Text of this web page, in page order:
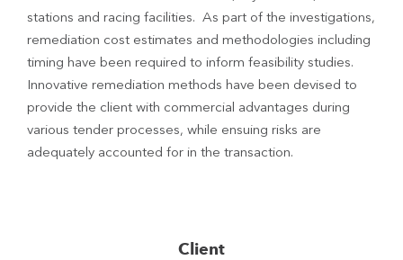
stations and racing facilities. As part of the investigations,
remediation cost estimates and methodologies including
timing have been required to inform feasibility studies.
Innovative remediation methods have been devised to
provide the client with commercial advantages during
various tender processes, while ensuing risks are
adequately accounted for in the transaction.
Client